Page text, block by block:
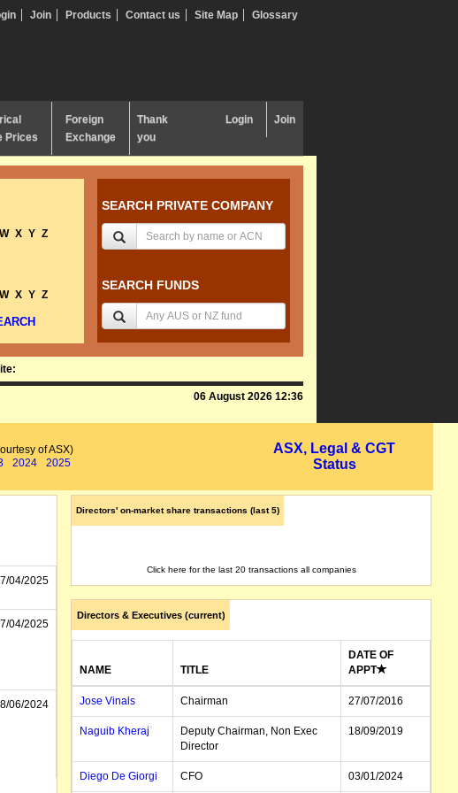
Join Products Contact us Site Map Glossary
Prices
Foreign
Exchange
Thank
you
Login Join
W X Y Z
W X Y Z
SEARCH PRIVATE COMPANY
SEARCH FUNDS
06 August 2026 12:36
of ASX)
2024 2025
ASX, Legal & CGT
Status
04/2025
04/2025
06/2024
Directors' on-market share transactions (last 5)
Click here for the last 20 transactions all companies
Directors & Executives (current)
NAME TITLE
DATE OF
APPT
Jose Vinals Chairman 27/07/2016
Naguib Kheraj
Deputy Chairman, Non Exec
Director
18/09/2019
Diego De Giorgi CFO 03/01/2024